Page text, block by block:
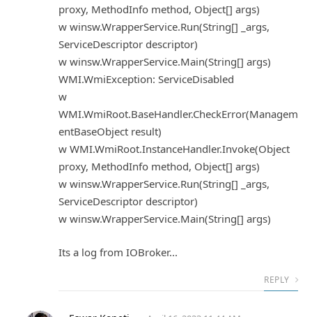
proxy, MethodInfo method, Object[] args)
w winsw.WrapperService.Run(String[] _args,
ServiceDescriptor descriptor)
w winsw.WrapperService.Main(String[] args)
WMI.WmiException: ServiceDisabled
w
WMI.WmiRoot.BaseHandler.CheckError(Managem
entBaseObject result)
w WMI.WmiRoot.InstanceHandler.Invoke(Object
proxy, MethodInfo method, Object[] args)
w winsw.WrapperService.Run(String[] _args,
ServiceDescriptor descriptor)
w winsw.WrapperService.Main(String[] args)
Its a log from IOBroker...
REPLY